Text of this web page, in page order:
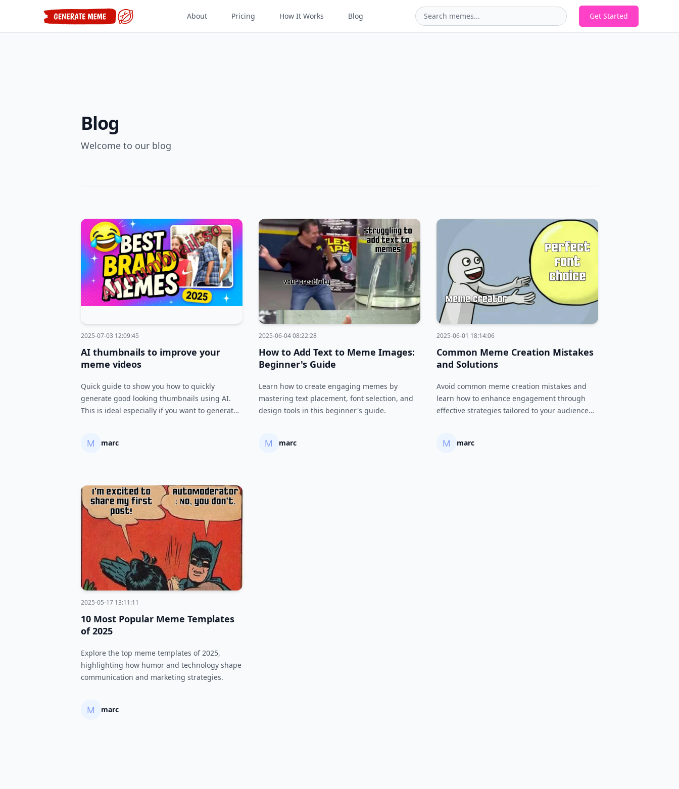
About Pricing How It Works Blog Get Started
Blog
Welcome to our blog
2025-07-03 12:09:45
AI thumbnails to improve your
meme videos
Quick guide to show you how to quickly
generate good looking thumbnails using AI.
This is ideal especially if you want to generate
marc
2025-06-04 08:22:28
How to Add Text to Meme Images:
Beginner's Guide
Learn how to create engaging memes by
mastering text placement, font selection, and
design tools in this beginner's guide.
marc
2025-06-01 18:14:06
Common Meme Creation Mistakes
and Solutions
Avoid common meme creation mistakes and
learn how to enhance engagement through
effective strategies tailored to your audience
marc
2025-05-17 13:11:11
10 Most Popular Meme Templates
of 2025
Explore the top meme templates of 2025,
highlighting how humor and technology shape
communication and marketing strategies.
marc